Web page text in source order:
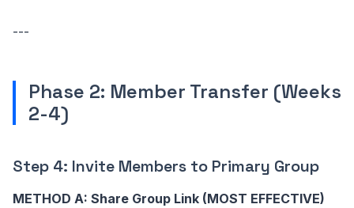
---
Phase 2: Member Transfer (Weeks
2-4)
Step 4: Invite Members to Primary Group
METHOD A: Share Group Link (MOST EFFECTIVE)